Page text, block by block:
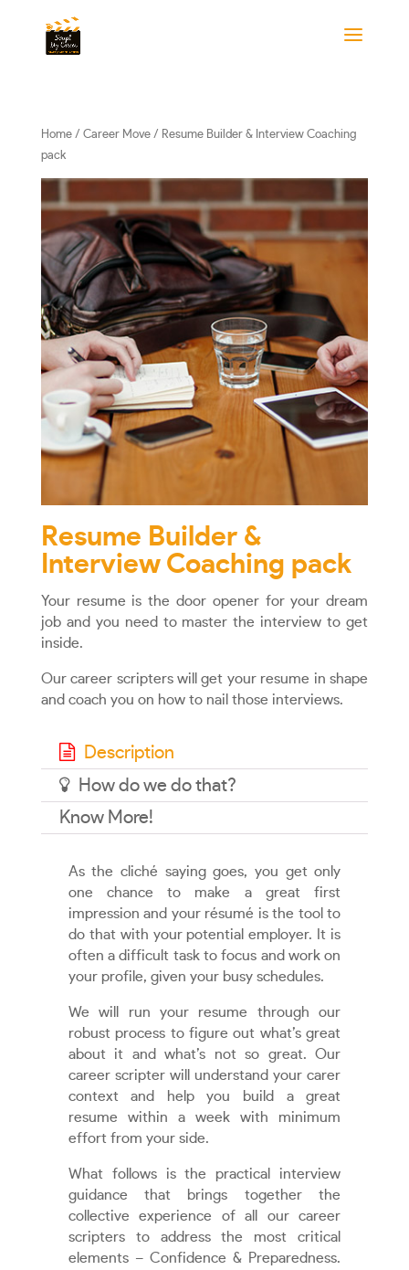
Home/ Career Move/ Resume Builder & Interview Coaching
pack
Resume Builder &
Interview Coaching pack
Your resume is the door opener for your dream
job and you need to master the interview to get
inside.
Our career scripters will get your resume in shape
and coach you on how to nail those interviews.
Description
How do we do that?
Know More!
As the cliché saying goes, you get only
one chance to make a great first
impression and your résumé is the tool to
do that with your potential employer. It is
often a difficult task to focus and work on
your profile, given your busy schedules.
We will run your resume through our
robust process to figure out what’s great
about it and what’s not so great. Our
career scripter will understand your carer
context and help you build a great
resume within a week with minimum
effort from your side.
What follows is the practical interview
guidance that brings together the
collective experience of all our career
scripters to address the most critical
elements – Confidence & Preparedness.